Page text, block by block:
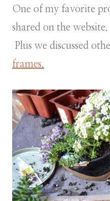
One of my favorite
shared on the
Plus we discussed
frames.